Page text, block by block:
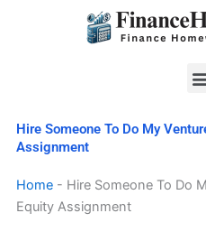
Hire Someone To Do My
Assignment
Home- Hire Someone To Do
Equity Assignment